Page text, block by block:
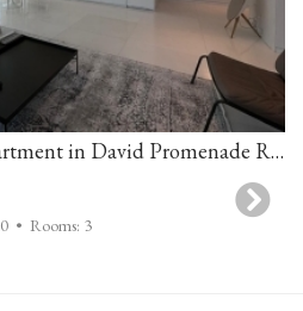
Furnished Luxury Apartment in David Promenade Residences – Stunning Sea View
• Rooms: 3